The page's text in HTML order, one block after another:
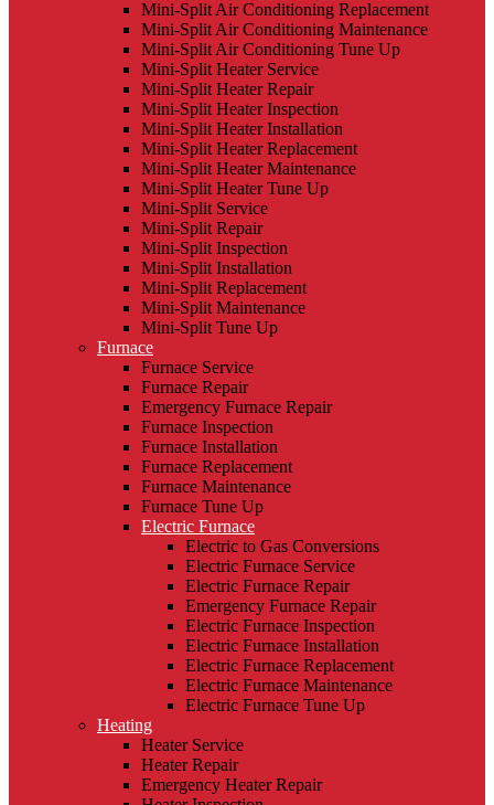
Mini-Split Air Conditioning Replacement
Mini-Split Air Conditioning Maintenance
Mini-Split Air Conditioning Tune Up
Mini-Split Heater Service
Mini-Split Heater Repair
Mini-Split Heater Inspection
Mini-Split Heater Installation
Mini-Split Heater Replacement
Mini-Split Heater Maintenance
Mini-Split Heater Tune Up
Mini-Split Service
Mini-Split Repair
Mini-Split Inspection
Mini-Split Installation
Mini-Split Replacement
Mini-Split Maintenance
Mini-Split Tune Up
Furnace
Furnace Service
Furnace Repair
Emergency Furnace Repair
Furnace Inspection
Furnace Installation
Furnace Replacement
Furnace Maintenance
Furnace Tune Up
Electric Furnace
Electric to Gas Conversions
Electric Furnace Service
Electric Furnace Repair
Emergency Furnace Repair
Electric Furnace Inspection
Electric Furnace Installation
Electric Furnace Replacement
Electric Furnace Maintenance
Electric Furnace Tune Up
Heating
Heater Service
Heater Repair
Emergency Heater Repair